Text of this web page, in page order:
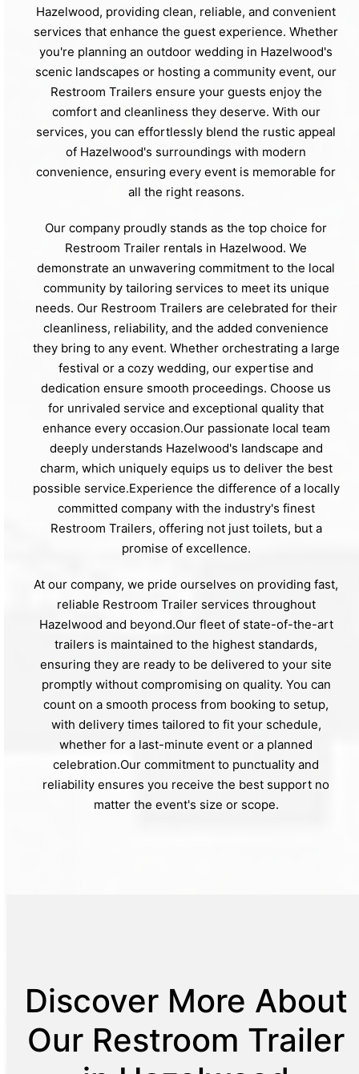
Hazelwood, providing clean, reliable, and convenient
services that enhance the guest experience. Whether
you're planning an outdoor wedding in Hazelwood's
scenic landscapes or hosting a community event, our
Restroom Trailers ensure your guests enjoy the
comfort and cleanliness they deserve. With our
services, you can effortlessly blend the rustic appeal
of Hazelwood's surroundings with modern
convenience, ensuring every event is memorable for
all the right reasons.
Our company proudly stands as the top choice for
Restroom Trailer rentals in Hazelwood. We
demonstrate an unwavering commitment to the local
community by tailoring services to meet its unique
needs. Our Restroom Trailers are celebrated for their
cleanliness, reliability, and the added convenience
they bring to any event. Whether orchestrating a large
festival or a cozy wedding, our expertise and
dedication ensure smooth proceedings. Choose us
for unrivaled service and exceptional quality that
enhance every occasion.Our passionate local team
deeply understands Hazelwood's landscape and
charm, which uniquely equips us to deliver the best
possible service.Experience the difference of a locally
committed company with the industry's finest
Restroom Trailers, offering not just toilets, but a
promise of excellence.
At our company, we pride ourselves on providing fast,
reliable Restroom Trailer services throughout
Hazelwood and beyond.Our fleet of state-of-the-art
trailers is maintained to the highest standards,
ensuring they are ready to be delivered to your site
promptly without compromising on quality. You can
count on a smooth process from booking to setup,
with delivery times tailored to fit your schedule,
whether for a last-minute event or a planned
celebration.Our commitment to punctuality and
reliability ensures you receive the best support no
matter the event's size or scope.
Discover More About
Our Restroom Trailer